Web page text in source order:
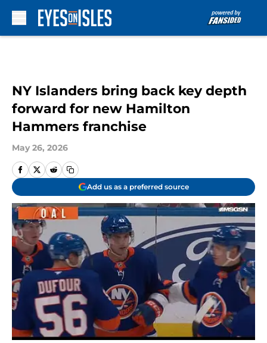
NY Islanders bring back key depth
forward for new Hamilton
Hammers franchise
May 26, 2026
Add us as a preferred source